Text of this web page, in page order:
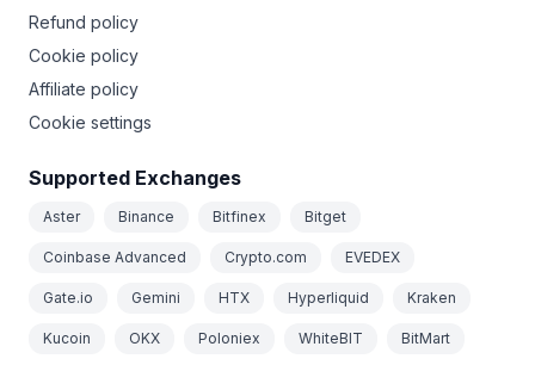
Refund policy
Cookie policy
Affiliate policy
Cookie settings
Supported Exchanges
Aster Binance Bitfinex Bitget
Coinbase Advanced Crypto.com EVEDEX
Gate.io Gemini HTX Hyperliquid Kraken
Kucoin OKX Poloniex WhiteBIT BitMart